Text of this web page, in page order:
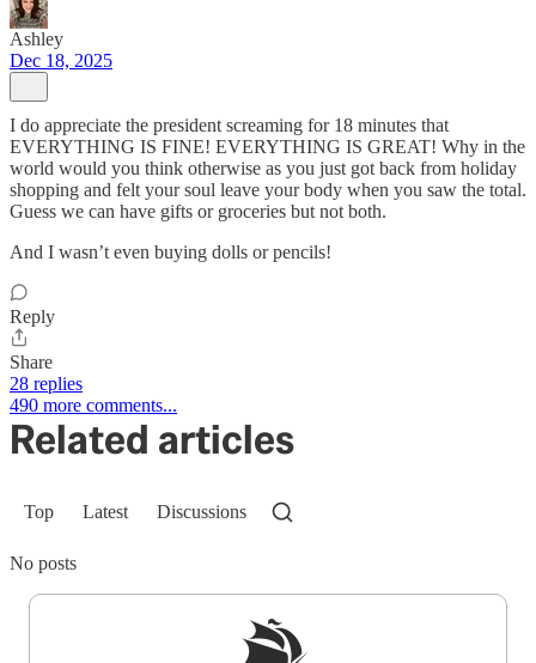
Ashley
Dec 18, 2025
I do appreciate the president screaming for 18 minutes that
EVERYTHING IS FINE! EVERYTHING IS GREAT! Why in the
world would you think otherwise as you just got back from holiday
shopping and felt your soul leave your body when you saw the total.
Guess we can have gifts or groceries but not both.
And I wasn’t even buying dolls or pencils!
Reply
Share
28 replies
490 more comments...
Related articles
Top Latest Discussions
No posts